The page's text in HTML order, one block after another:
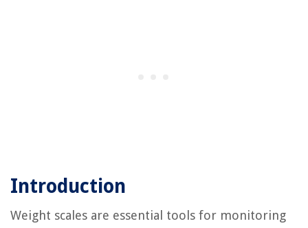
Introduction
Weight scales are essential tools for monitoring